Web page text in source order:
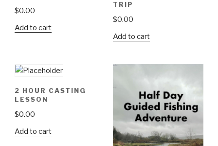
$0.00
Add to cart
TRIP
$0.00
Add to cart
2 HOUR CASTING
LESSON
$0.00
Add to cart